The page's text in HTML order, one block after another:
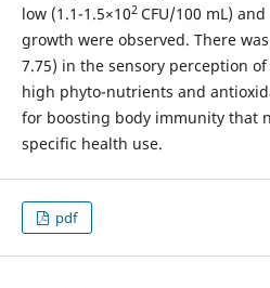
low (1.1-1.5×102 CFU/100 mL)
growth were observed. There
7.75) in the sensory perception
high phyto-nutrients and
for boosting body immunity that
specific health use.
pdf